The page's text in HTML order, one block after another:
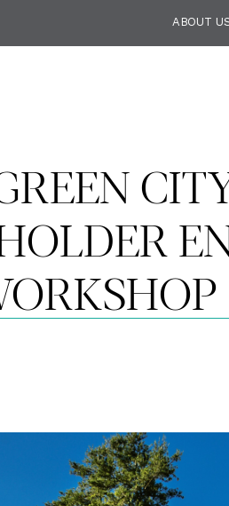
ABOUT